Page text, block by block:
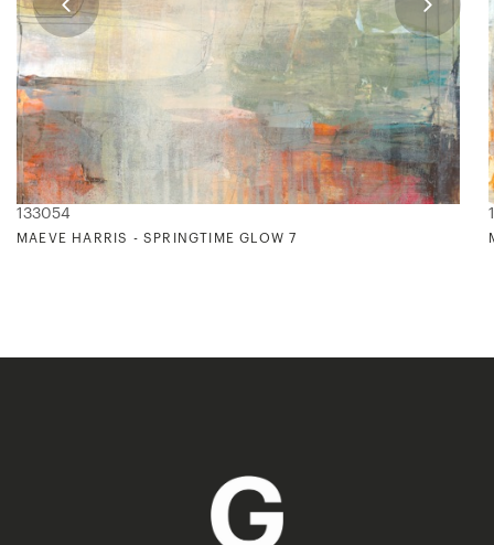
133054
MAEVE HARRIS - SPRINGTIME GLOW 7